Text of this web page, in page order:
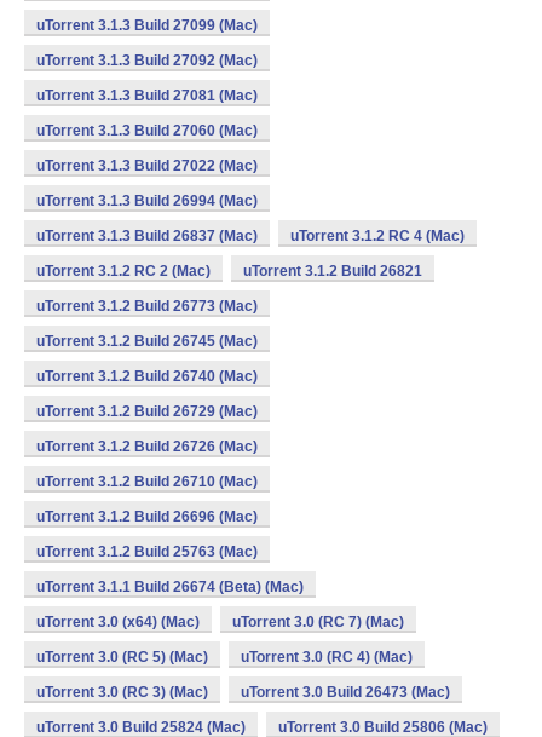
uTorrent 3.1.3 Build 27099 (Mac)
uTorrent 3.1.3 Build 27092 (Mac)
uTorrent 3.1.3 Build 27081 (Mac)
uTorrent 3.1.3 Build 27060 (Mac)
uTorrent 3.1.3 Build 27022 (Mac)
uTorrent 3.1.3 Build 26994 (Mac)
uTorrent 3.1.3 Build 26837 (Mac) uTorrent 3.1.2 RC 4 (Mac)
uTorrent 3.1.2 RC 2 (Mac) uTorrent 3.1.2 Build 26821
uTorrent 3.1.2 Build 26773 (Mac)
uTorrent 3.1.2 Build 26745 (Mac)
uTorrent 3.1.2 Build 26740 (Mac)
uTorrent 3.1.2 Build 26729 (Mac)
uTorrent 3.1.2 Build 26726 (Mac)
uTorrent 3.1.2 Build 26710 (Mac)
uTorrent 3.1.2 Build 26696 (Mac)
uTorrent 3.1.2 Build 25763 (Mac)
uTorrent 3.1.1 Build 26674 (Beta) (Mac)
uTorrent 3.0 (x64) (Mac) uTorrent 3.0 (RC 7) (Mac)
uTorrent 3.0 (RC 5) (Mac) uTorrent 3.0 (RC 4) (Mac)
uTorrent 3.0 (RC 3) (Mac) uTorrent 3.0 Build 26473 (Mac)
uTorrent 3.0 Build 25824 (Mac) uTorrent 3.0 Build 25806 (Mac)